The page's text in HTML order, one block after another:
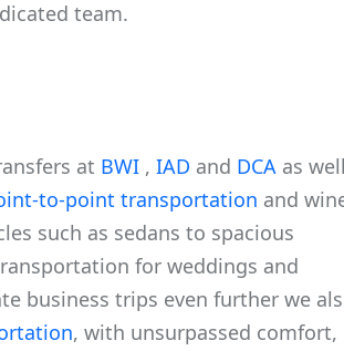
team.
at BWI , IAD and DCA as well
to-point transportation and
such as sedans to spacious
for weddings and
business trips even further we
, with unsurpassed comfort,